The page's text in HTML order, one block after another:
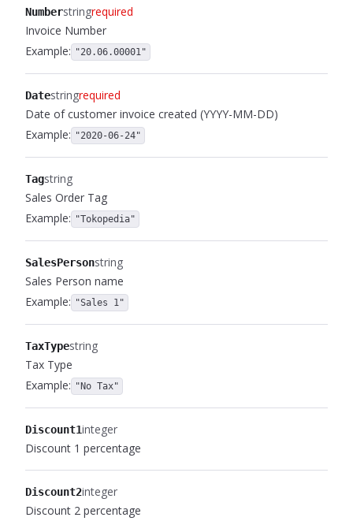
Numberstringrequired
Invoice Number
Example: "20.06.00001"
Datestringrequired
Date of customer invoice created (YYYY-MM-DD)
Example: "2020-06-24"
Tagstring
Sales Order Tag
Example: "Tokopedia"
SalesPersonstring
Sales Person name
Example: "Sales 1"
TaxTypestring
Tax Type
Example: "No Tax"
Discount1integer
Discount 1 percentage
Discount2integer
Discount 2 percentage